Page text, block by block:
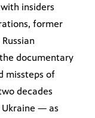
insiders
former
documentary
missteps of
decades
Ukraine — as